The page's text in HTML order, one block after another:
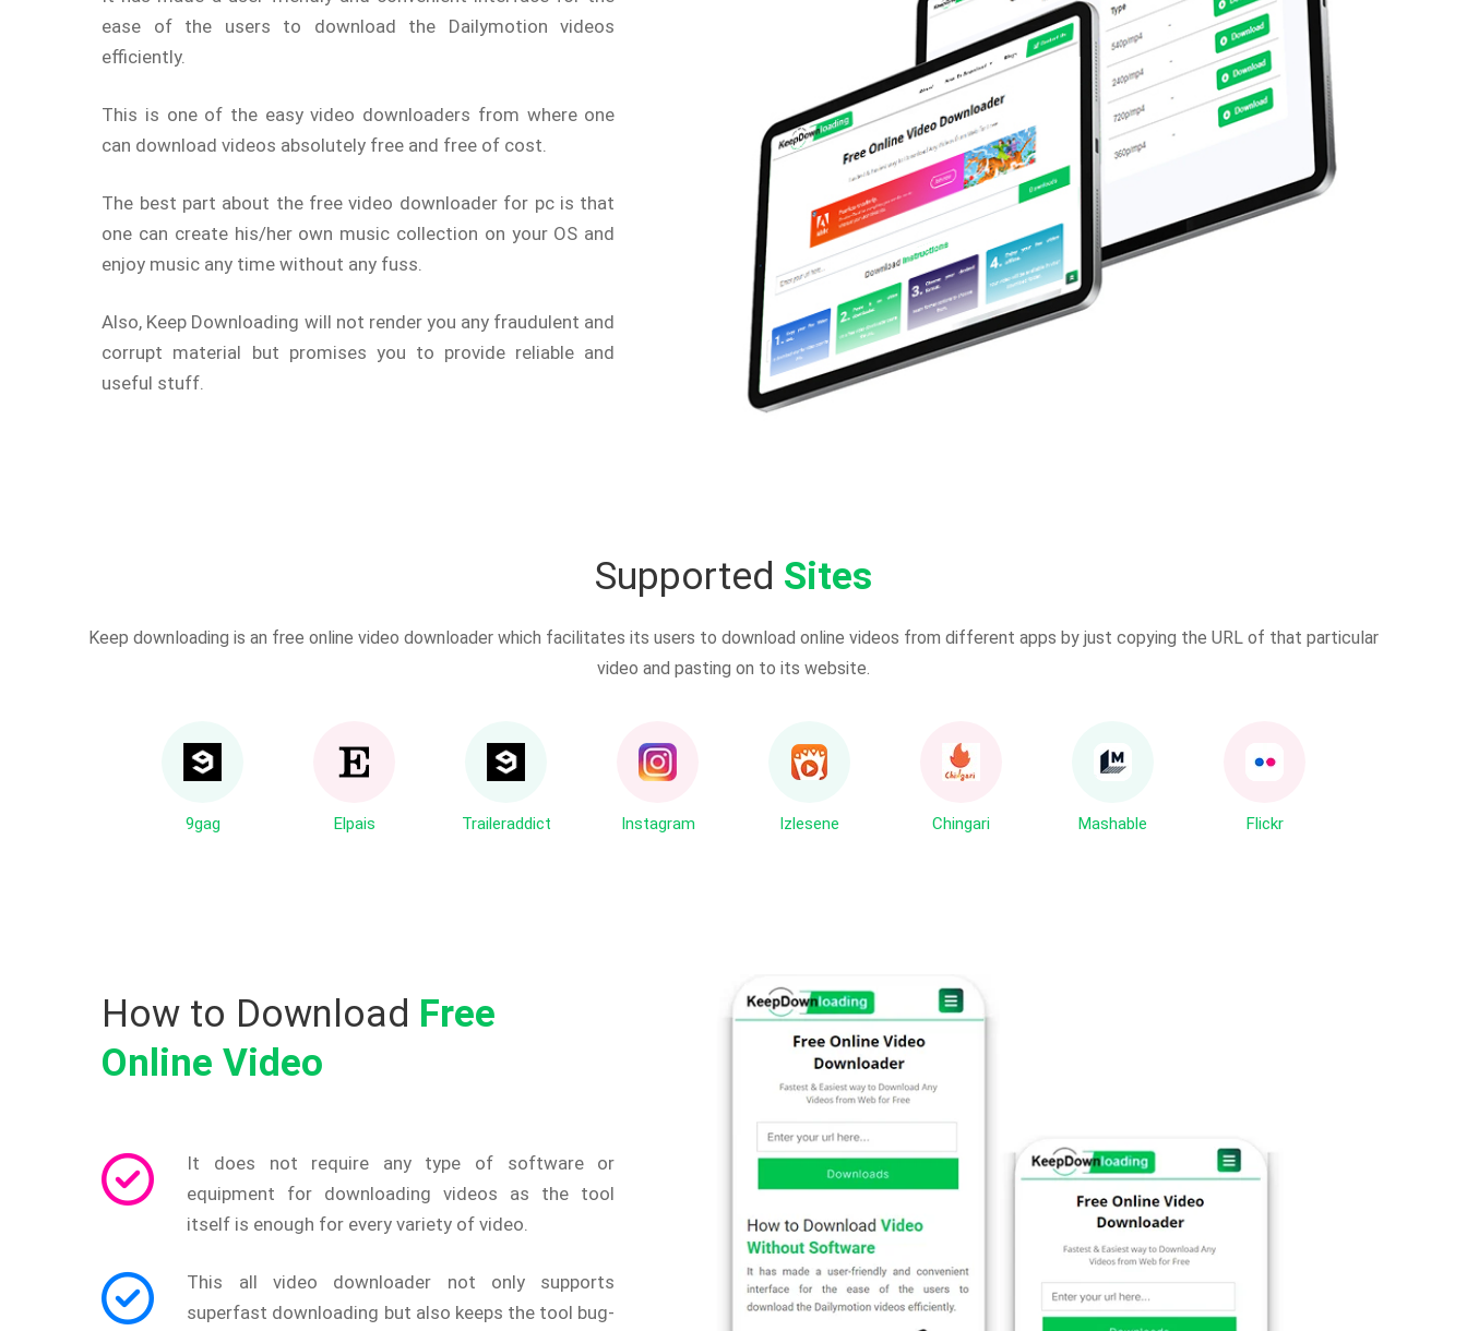
ease of the users to download the Dailymotion videos
efficiently.
This is one of the easy video downloaders from where one
can download videos absolutely free and free of cost.
The best part about the free video downloader for pc is that
one can create his/her own music collection on your OS and
enjoy music any time without any fuss.
Also, Keep Downloading will not render you any fraudulent and
corrupt material but promises you to provide reliable and
useful stuff.
Supported Sites
Keep downloading is an free online video downloader which facilitates its users to download online videos from different apps by just copying the URL of that particular
video and pasting on to its website.
9gag Elpais Traileraddict Instagram Izlesene Chingari Mashable Flickr
How to Download Free
Online Video
It does not require any type of software or
equipment for downloading videos as the tool
itself is enough for every variety of video.
This all video downloader not only supports
superfast downloading but also keeps the tool bug-